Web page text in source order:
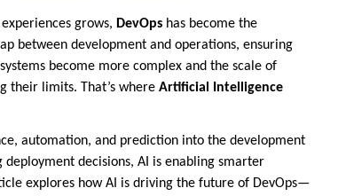
grows, DevOps has become the
between development and operations, ensuring
become more complex and the scale of
their limits. That’s where Artificial Intelligence
automation, and prediction into the development
decisions, AI is enabling smarter
explores how AI is driving the future of DevOps—